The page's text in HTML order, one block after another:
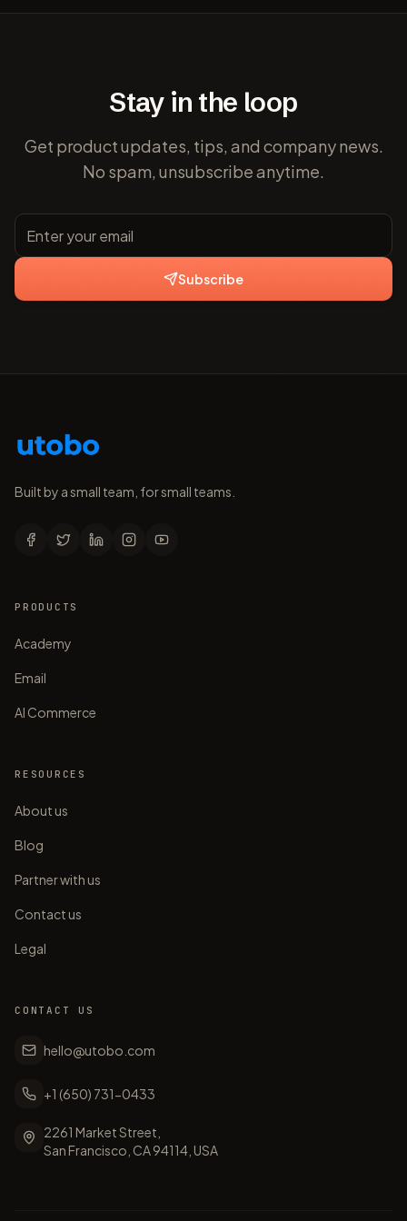
Stay in the loop
Get product updates, tips, and company news.
No spam, unsubscribe anytime.
Subscribe
Built by a small team, for small teams.
PRODUCTS
Academy
Email
AI Commerce
RESOURCES
About us
Blog
Partner with us
Contact us
Legal
CONTACT US
hello@utobo.com
+1 (650) 731-0433
2261 Market Street,
San Francisco, CA 94114, USA